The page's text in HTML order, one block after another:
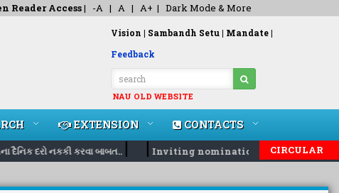
Reader Access| -A | A | A+ | Dark Mode & More
Vision | Sambandh Setu | Mandate |
Feedback
NAU OLD WEBSITE
EXTENSION CONTACTS
નકકી કરવા બાબત.. | | Inviting nomination for 5 days training
CIRCULAR